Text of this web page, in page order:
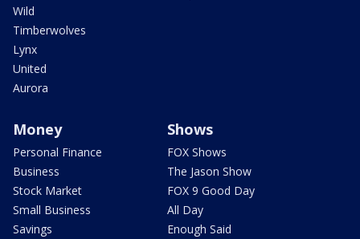
Wild
Timberwolves
Lynx
United
Aurora
Money
Personal Finance
Business
Stock Market
Small Business
Savings
Shows
FOX Shows
The Jason Show
FOX 9 Good Day
All Day
Enough Said